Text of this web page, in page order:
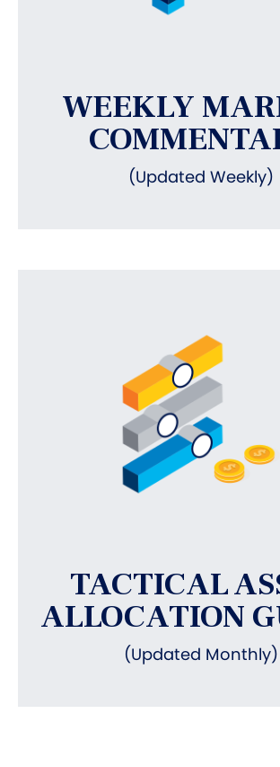
WEEKLY
(Updated Weekly)
TACTICAL
ALLOCATION
(Updated Monthly)